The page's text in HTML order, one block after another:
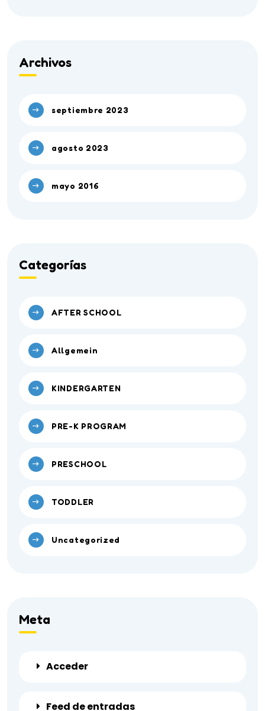
Archivos
septiembre 2023
agosto 2023
mayo 2016
Categorías
AFTER SCHOOL
Allgemein
KINDERGARTEN
PRE-K PROGRAM
PRESCHOOL
TODDLER
Uncategorized
Meta
Acceder
Feed de entradas